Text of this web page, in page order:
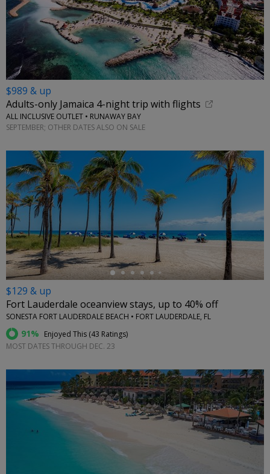
$989 & up
Adults-only Jamaica 4-night trip with flights
ALL INCLUSIVE OUTLET • RUNAWAY BAY
SEPTEMBER; OTHER DATES ALSO ON SALE
←
$129 & up
Fort Lauderdale oceanview stays, up to 40% off
SONESTA FORT LAUDERDALE BEACH • FORT LAUDERDALE, FL
91% Enjoyed This (43 Ratings)
MOST DATES THROUGH DEC. 23